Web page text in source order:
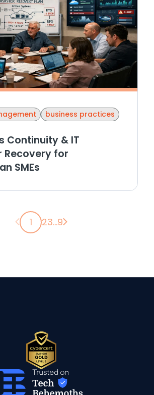
business practices
Continuity & IT
Recovery for
SMEs
Previous page
1 23...9 Next page